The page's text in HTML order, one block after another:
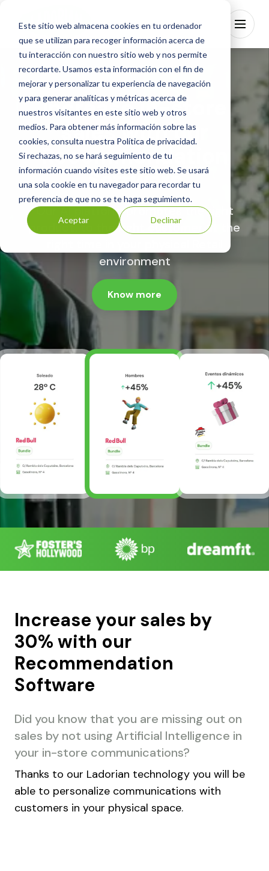
Este sitio web almacena cookies en tu ordenador
que se utilizan para recoger información acerca de
tu interacción con nuestro sitio web y nos permite
recordarte. Usamos esta información con el fin de
mejorar y personalizar tu experiencia de navegación
y para generar analíticas y métricas acerca de
nuestros visitantes en este sitio web y otros
medios. Para obtener más información sobre las
cookies, consulta nuestra Política de privacidad.
Si rechazas, no se hará seguimiento de tu
información cuando visites este sitio web. Se usará
una sola cookie en tu navegador para recordar tu
preferencia de que no se te haga seguimiento.
Aceptar Declinar
Ladorian Technology
Industries
Partners
Blog
About Us
EN
Contact
Increase in-store
sales with our
Recommendation
Software
Our AI platform promotes the right
product, to the right customer at the
environment
Know more
Increase your sales by
30% with our
Recommendation
Software
Did you know that you are missing out on
sales by not using Artificial Intelligence in
your in-store communications?
Thanks to our Ladorian technology you will be
able to personalize communications with
customers in your physical space.